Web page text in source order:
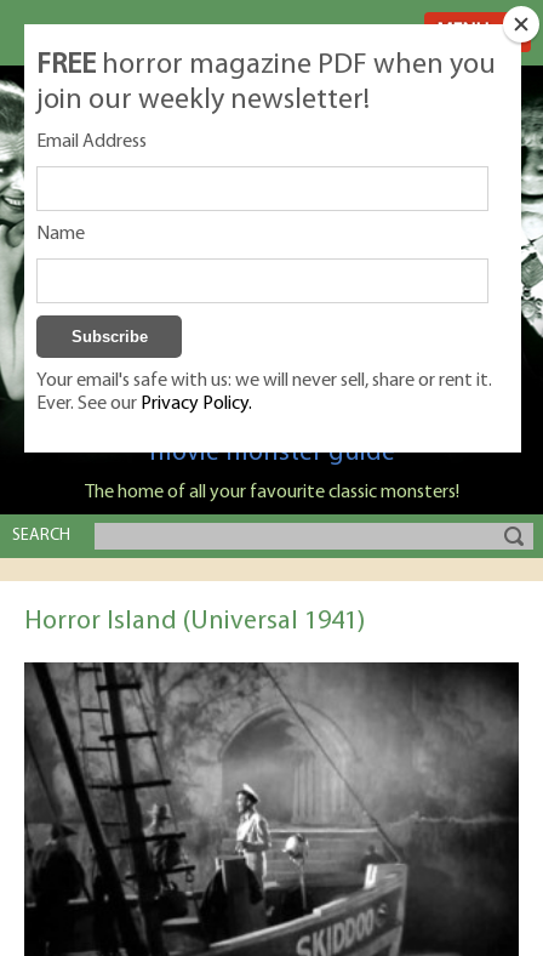
Classic Monsters is Nige Burton's ultimate
movie monster guide
The home of all your favourite classic monsters!
SEARCH
Horror Island (Universal 1941)
FREE horror magazine PDF when you
join our weekly newsletter!
Email Address
Name
Your email's safe with us: we will never sell, share or rent it.
Ever. See our Privacy Policy.